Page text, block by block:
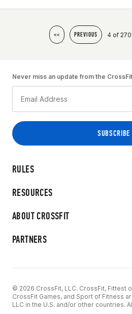
<< PREVIOUS 4 of 270
RULES
RESOURCES
ABOUT CROSSFIT
PARTNERS
Never miss an update from the
© 2026 CrossFit, LLC. CrossFit, Fittest
CrossFit Games, and Sport of Fitness
LLC in the U.S. and/or other countries.